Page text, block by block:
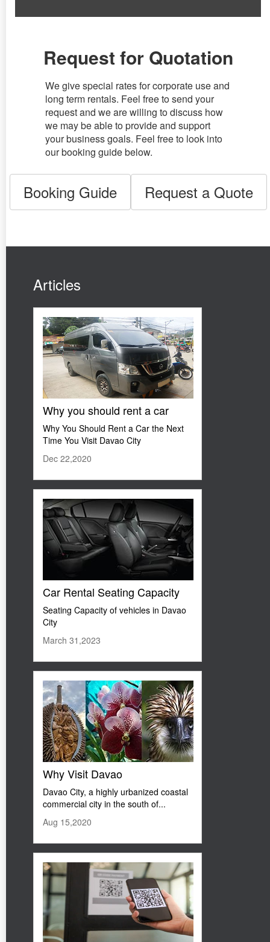
Request for Quotation
We give special rates for corporate use and
long term rentals. Feel free to send your
request and we are willing to discuss how
we may be able to provide and support
your business goals. Feel free to look into
our booking guide below.
Booking Guide Request a Quote
Articles
Why you should rent a car
Why You Should Rent a Car the Next
Time You Visit Davao City
Dec 22,2020
Car Rental Seating Capacity
Seating Capacity of vehicles in Davao
City
March 31,2023
Why Visit Davao
Davao City, a highly urbanized coastal
commercial city in the south of...
Aug 15,2020